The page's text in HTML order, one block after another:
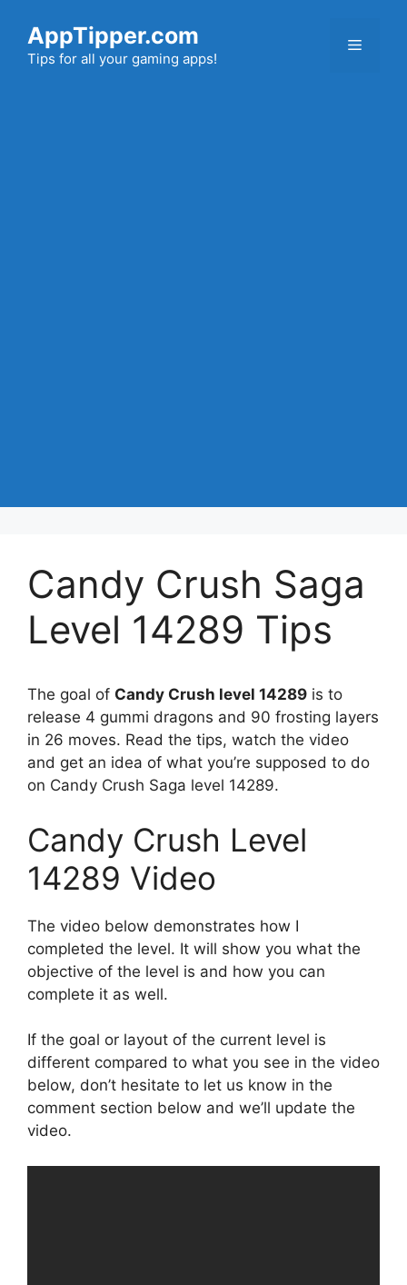
content
AppTipper.com
Tips for all your gaming apps!
Menu
Candy Crush Saga
Level 14289 Tips
The goal of Candy Crush level 14289 is to
release 4 gummi dragons and 90 frosting layers
in 26 moves. Read the tips, watch the video
and get an idea of what you’re supposed to do
on Candy Crush Saga level 14289.
Candy Crush Level
14289 Video
The video below demonstrates how I
completed the level. It will show you what the
objective of the level is and how you can
complete it as well.
If the goal or layout of the current level is
different compared to what you see in the video
below, don’t hesitate to let us know in the
comment section below and we’ll update the
video.